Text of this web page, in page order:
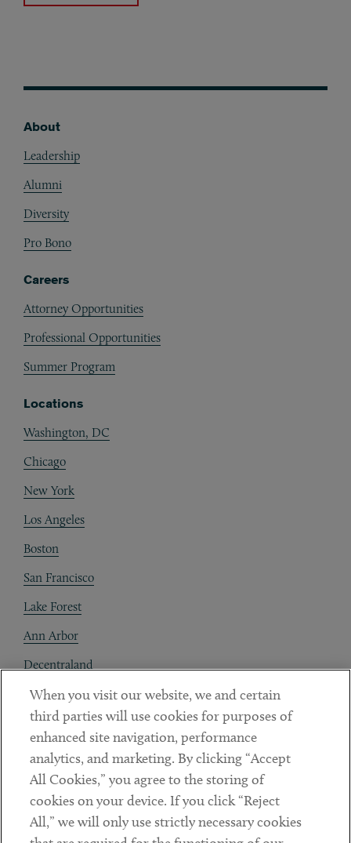
About
Leadership
Alumni
Diversity
Pro Bono
Careers
Attorney Opportunities
Professional Opportunities
Summer Program
Locations
Washington, DC
Chicago
New York
Los Angeles
Boston
San Francisco
Lake Forest
Ann Arbor
Decentraland
Contact
Client Payments
Subscribe
Social
When you visit our website, we and certain
third parties will use cookies for purposes of
enhanced site navigation, performance
analytics, and marketing. By clicking “Accept
All Cookies,” you agree to the storing of
cookies on your device. If you click “Reject
All,” we will only use strictly necessary cookies